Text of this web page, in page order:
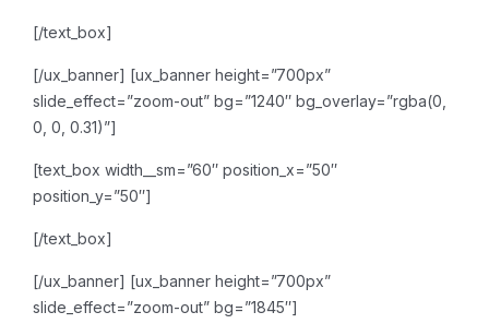
[/text_box]
[/ux_banner] [ux_banner height=”700px”
slide_effect=”zoom-out” bg=”1240″ bg_overlay=”rgba(0,
0, 0, 0.31)”]
[text_box width__sm=”60″ position_x=”50″
position_y=”50″]
[/text_box]
[/ux_banner] [ux_banner height=”700px”
slide_effect=”zoom-out” bg=”1845″]